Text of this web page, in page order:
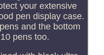
your extensive
pen display case.
and the bottom
pens too.